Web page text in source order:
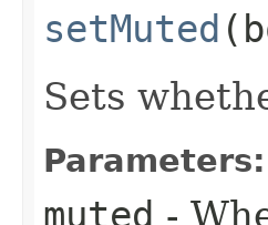
setMuted
Sets
Parameters:
muted -